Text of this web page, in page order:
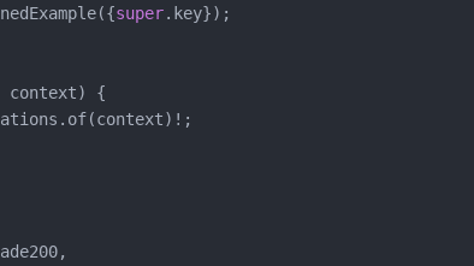
super.key});
context) {